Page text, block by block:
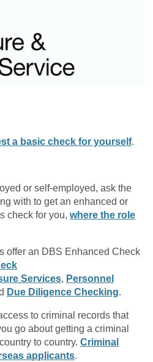
a basic check for yourself.
or self-employed, ask the
with to get an enhanced or
check for you, where the role
offer an DBS Enhanced Check
Services, Personnel
Due Diligence Checking.
to criminal records that
go about getting a criminal
to country. Criminal
applicants.